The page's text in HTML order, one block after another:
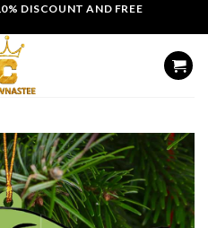
DISCOUNT AND FREE